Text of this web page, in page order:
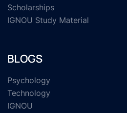
Scholarships
IGNOU Study Material
BLOGS
Psychology
Technology
IGNOU